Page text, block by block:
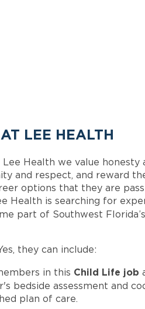
LEE HEALTH
Health we value honesty
and respect, and reward
options that they are
Health is searching for
part of Southwest
they can include:
in this Child Life job
bedside assessment and
plan of care.